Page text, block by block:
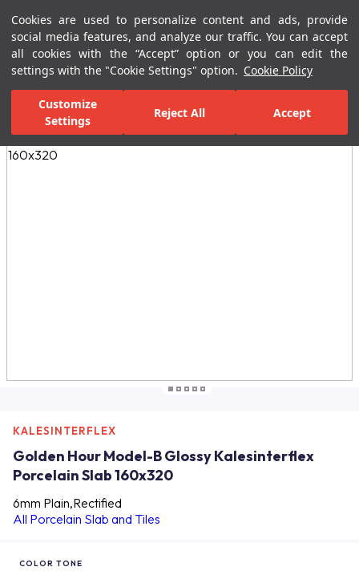
Cookies are used to personalize content and ads, provide
social media features, and analyze our traffic. You can accept
all cookies with the “Accept” option or you can edit the
settings with the "Cookie Settings" option. Cookie Policy
Customize
Settings
Reject All Accept
Menu Menu
Home Page Ceramic Tiles Porcelain Slab and Tiles All Porcelain
All Images
KALESINTERFLEX
Golden Hour Model-B Glossy Kalesinterflex
Porcelain Slab 160x320
6mm Plain,Rectified
All Porcelain Slab and Tiles
COLOR TONE